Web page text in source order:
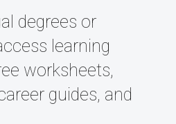
degrees or
learning
worksheets,
guides, and